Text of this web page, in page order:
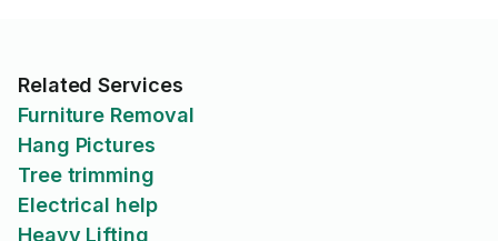
Related Services
Furniture Removal
Hang Pictures
Tree trimming
Electrical help
Heavy Lifting